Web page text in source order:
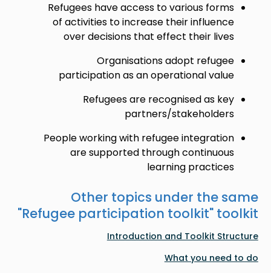
Refugees have access to various forms
of activities to increase their influence
over decisions that effect their lives
Organisations adopt refugee
participation as an operational value
Refugees are recognised as key
partners/stakeholders
People working with refugee integration
are supported through continuous
learning practices
Other topics under the same
"Refugee participation toolkit" toolkit
Introduction and Toolkit Structure
What you need to do